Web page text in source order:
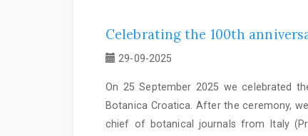
Celebrating the 100th
29-09-2025
On 25 September 2025 we celebrated
Botanica Croatica. After the ceremony,
chief of botanical journals from Italy